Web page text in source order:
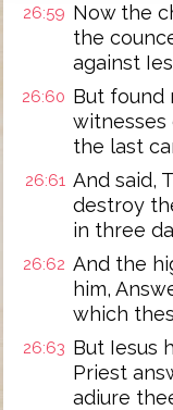
26:59 Now the
the
against
26:60 But found
witnesses
the last
26:61 And said,
destroy
in three
26:62 And the
him,
which
26:63 But Iesus
Priest
adiure